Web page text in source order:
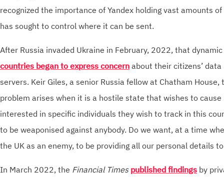
recognized the importance of Yandex holding vast amounts
has sought to control where it can be sent.
After Russia invaded Ukraine in February, 2022, that
countries began to express concern about their citizens’
servers. Keir Giles, a senior Russia fellow at Chatham
problem arises when it is a hostile state that wishes to cause
interested in specific individuals they wish to track in this
to be weaponised against anybody. Do we want, at a time
the UK as an enemy, to be providing all our personal details
In March 2022, the Financial Times published findings by